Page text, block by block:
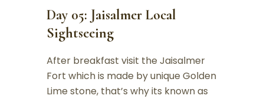
Day 05: Jaisalmer Local
Sightseeing
After breakfast visit the Jaisalmer
Fort which is made by unique Golden
Lime stone, that’s why its known as